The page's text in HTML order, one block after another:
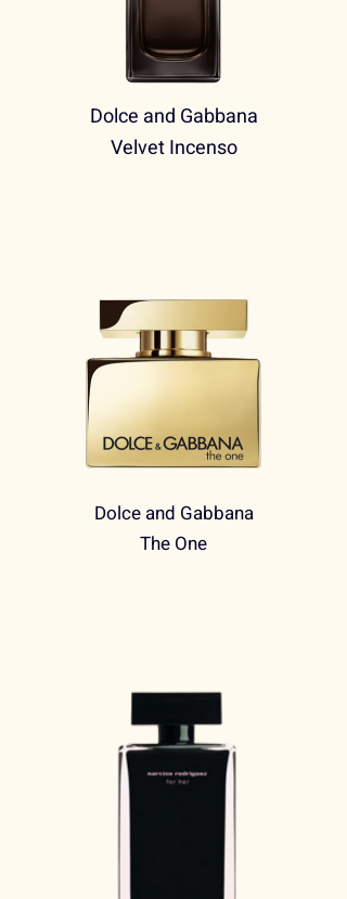
Dolce and Gabbana
Velvet Incenso
Dolce and Gabbana
The One